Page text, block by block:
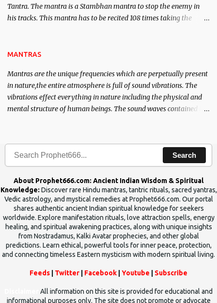
Tantra. The mantra is a Stambhan mantra to stop the enemy in
his tracks. This mantra has to be recited 108 times taking the
MANTRAS
Mantras are the unique frequencies which are perpetually present
in nature,the entire atmosphere is full of sound vibrations. The
vibrations effect everything in nature including the physical and
mental structure of human beings. The sound waves contained in
Search
About Prophet666.com: Ancient Indian Wisdom & Spiritual
Knowledge: Discover rare Hindu mantras, tantric rituals, sacred yantras,
Vedic astrology, and mystical remedies at Prophet666.com. Our portal
shares authentic ancient Indian spiritual knowledge for seekers
worldwide. Explore manifestation rituals, love attraction spells, energy
healing, and spiritual awakening practices, along with unique insights
from Nostradamus, Kalki Avatar prophecies, and other global
predictions. Learn ethical, powerful tools for inner peace, protection,
and connecting timeless Eastern mysticism with modern spiritual living.
Feeds Twitter Facebook Youtube Subscribe
All information on this site is provided for educational and
informational purposes only. The site does not promote or advocate